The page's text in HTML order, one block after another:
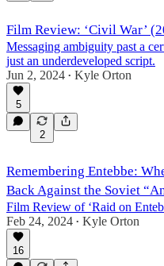
Film Review: ‘Civil War’
Messaging ambiguity past a
just an underdeveloped script.
Jun 2, 2024 • Kyle Orton
5
2
Remembering Entebbe:
Back Against the Soviet
Film Review of ‘Raid on
Feb 24, 2024 • Kyle Orton
16